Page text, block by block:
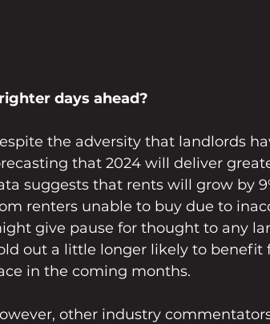
days ahead?
the adversity that landlords
that 2024 will deliver
suggests that rents will grow by
renters unable to buy due to
give pause for thought to any
out a little longer likely to
in the coming months.
other industry